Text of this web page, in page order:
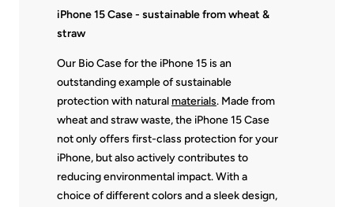
iPhone 15 Case - sustainable from wheat &
straw
Our Bio Case for the iPhone 15 is an
outstanding example of sustainable
protection with natural materials. Made from
wheat and straw waste, the iPhone 15 Case
not only offers first-class protection for your
iPhone, but also actively contributes to
reducing environmental impact. With a
choice of different colors and a sleek design,